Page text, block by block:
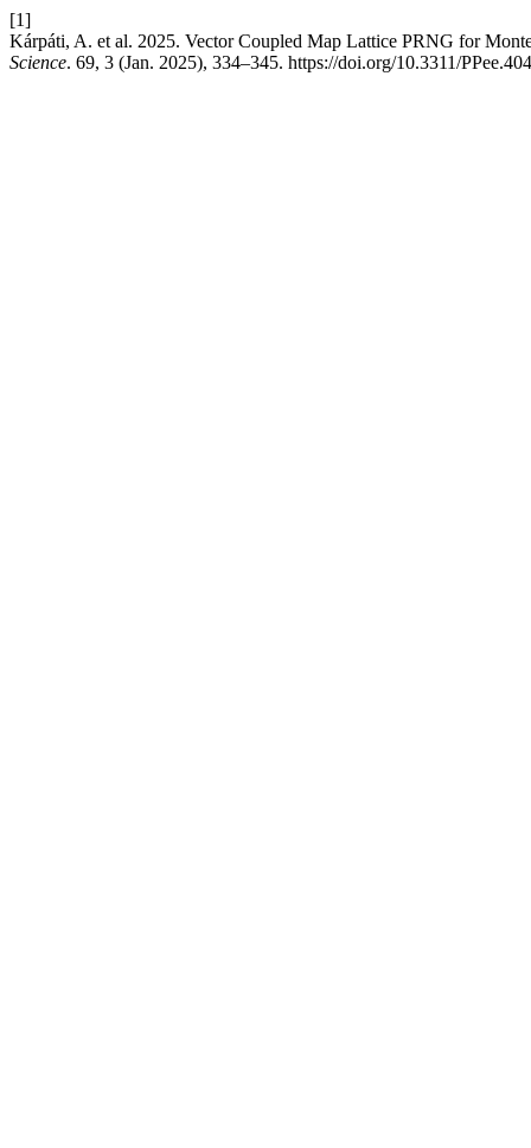
[1]
Kárpáti, A. et al. 2025. Vector Coupled Map Lattice PRNG for
Science. 69, 3 (Jan. 2025), 334–345. https://doi.org/10.3311/